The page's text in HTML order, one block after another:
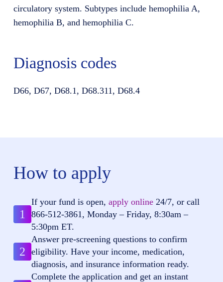
circulatory system. Subtypes include hemophilia A,
hemophilia B, and hemophilia C.
Diagnosis codes
D66, D67, D68.1, D68.311, D68.4
How to apply
1
If your fund is open, apply online24/7, or call
866-512-3861 , Monday – Friday, 8:30am –
5:30pm ET.
2
Answer pre-screening questions to confirm
eligibility. Have your income, medication,
diagnosis, and insurance information ready.
Complete the application and get an instant